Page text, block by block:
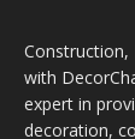
with
expert in
decoration,